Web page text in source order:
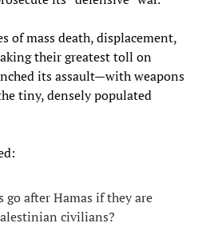
of mass death, displacement,
their greatest toll on
its assault—with weapons
tiny, densely populated
go after Hamas if they are
civilians?